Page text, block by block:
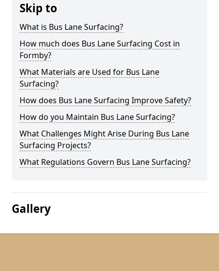
Skip to
What is Bus Lane Surfacing?
How much does Bus Lane Surfacing Cost in
Formby?
What Materials are Used for Bus Lane
Surfacing?
How does Bus Lane Surfacing Improve Safety?
How do you Maintain Bus Lane Surfacing?
What Challenges Might Arise During Bus Lane
Surfacing Projects?
What Regulations Govern Bus Lane Surfacing?
Gallery